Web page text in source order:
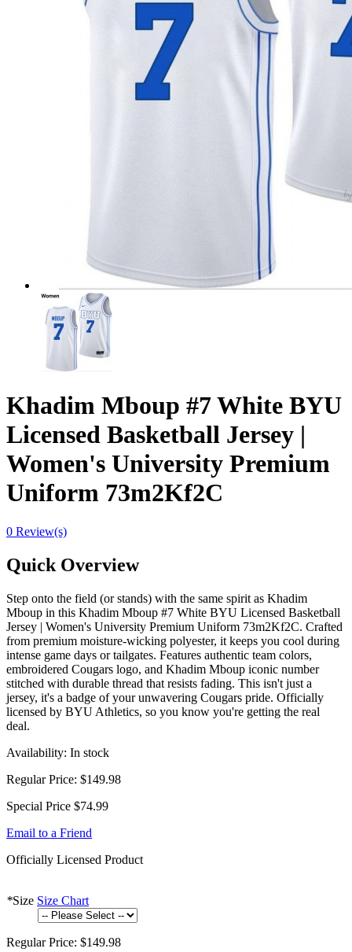
Khadim Mboup #7 White BYU
Licensed Basketball Jersey |
Women's University Premium
Uniform 73m2Kf2C
0 Review(s)
Quick Overview
Step onto the field (or stands) with the same spirit as Khadim
Mboup in this Khadim Mboup #7 White BYU Licensed Basketball
Jersey | Women's University Premium Uniform 73m2Kf2C. Crafted
from premium moisture-wicking polyester, it keeps you cool during
intense game days or tailgates. Features authentic team colors,
embroidered Cougars logo, and Khadim Mboup iconic number
stitched with durable thread that resists fading. This isn't just a
jersey, it's a badge of your unwavering Cougars pride. Officially
licensed by BYU Athletics, so you know you're getting the real
deal.
Availability: In stock
Regular Price: $149.98
Special Price $74.99
Email to a Friend
Officially Licensed Product
*Size Size Chart
Regular Price: $149.98